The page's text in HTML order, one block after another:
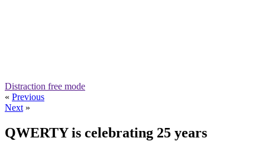
Distraction free mode
« Previous
Next »
QWERTY is celebrating 25 years